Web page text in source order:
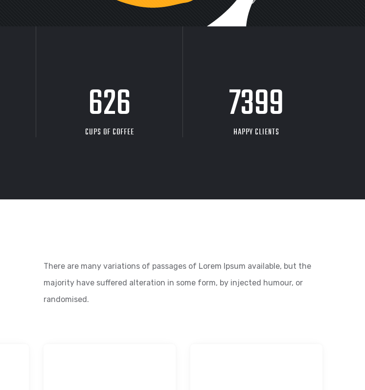
626
CUPS OF COFFEE 9704
HAPPY CLIENTS
There are many variations of passages of Lorem Ipsum available, but the
majority have suffered alteration in some form, by injected humour, or
randomised.